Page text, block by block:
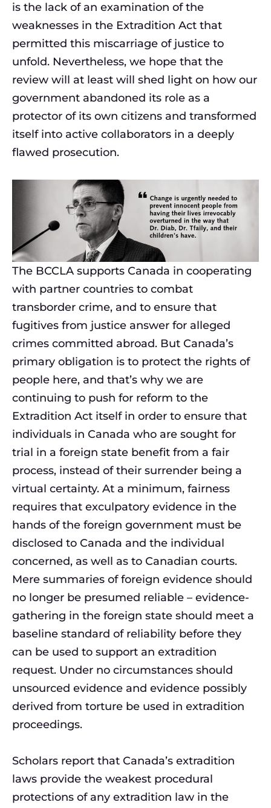
is the lack of an examination of the
weaknesses in the Extradition Act that
permitted this miscarriage of justice to
unfold. Nevertheless, we hope that the
review will at least will shed light on how our
government abandoned its role as a
protector of its own citizens and transformed
itself into active collaborators in a deeply
flawed prosecution.
The BCCLA supports Canada in cooperating
with partner countries to combat
transborder crime, and to ensure that
fugitives from justice answer for alleged
crimes committed abroad. But Canada’s
primary obligation is to protect the rights of
people here, and that’s why we are
continuing to push for reform to the
Extradition Act itself in order to ensure that
individuals in Canada who are sought for
trial in a foreign state benefit from a fair
process, instead of their surrender being a
virtual certainty. At a minimum, fairness
requires that exculpatory evidence in the
hands of the foreign government must be
disclosed to Canada and the individual
concerned, as well as to Canadian courts.
Mere summaries of foreign evidence should
no longer be presumed reliable – evidence-
gathering in the foreign state should meet a
baseline standard of reliability before they
can be used to support an extradition
request. Under no circumstances should
unsourced evidence and evidence possibly
derived from torture be used in extradition
proceedings.
Scholars report that Canada’s extradition
laws provide the weakest procedural
protections of any extradition law in the